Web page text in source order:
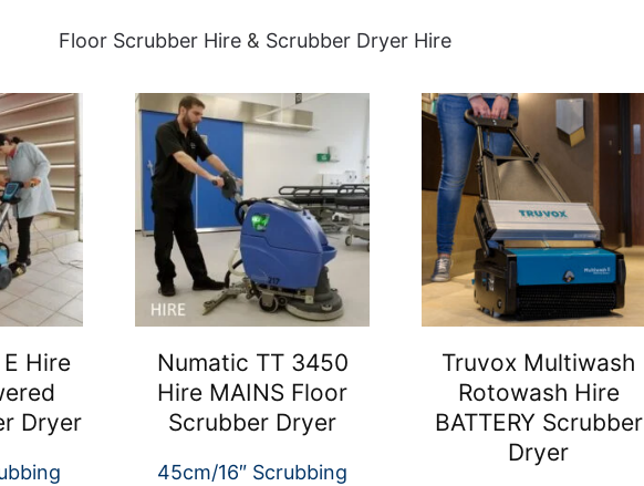
Floor Scrubber Hire& Scrubber Dryer Hire
Hire
Dryer
Numatic TT 3450
Hire MAINS Floor
Scrubber Dryer
45cm/16″ Scrubbing
Truvox Multiwash
Rotowash Hire
BATTERY Scrubber
Dryer